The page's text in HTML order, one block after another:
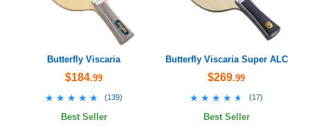
Butterfly Viscaria
$184.99
★★★★★
★★★★★ (139)
Best Seller
Butterfly Viscaria Super ALC
$269.99
★★★★★
★★★★★ (17)
Best Seller